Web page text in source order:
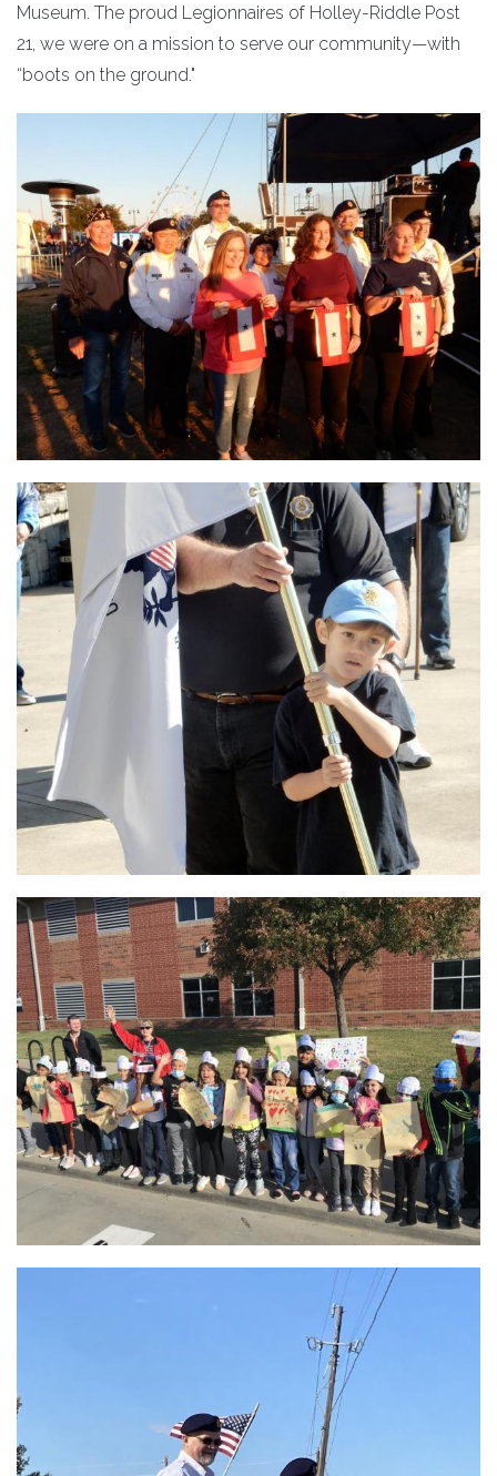
Museum. The proud Legionnaires of Holley-Riddle Post
21, we were on a mission to serve our community—with
“boots on the ground."